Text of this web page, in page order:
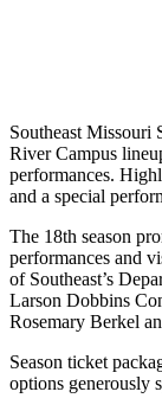
Southeast Missouri
River Campus
performances.
and a special
The 18th season
performances and
of Southeast’s
Larson Dobbins
Rosemary Berkel
Season ticket
options generously